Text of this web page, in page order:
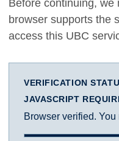
Before continuing, we
browser supports the
access this UBC
VERIFICATION
JAVASCRIPT
Browser verified. You